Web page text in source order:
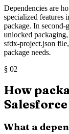
Dependencies are
specialized features
package. In second-
unlocked
sfdx-project.json
package needs.
§ 02
How
What a